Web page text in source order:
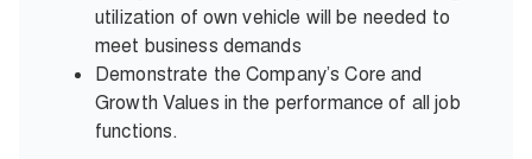
utilization of own vehicle will be needed to
meet business demands
Demonstrate the Company’s Core and
Growth Values in the performance of all job
functions.